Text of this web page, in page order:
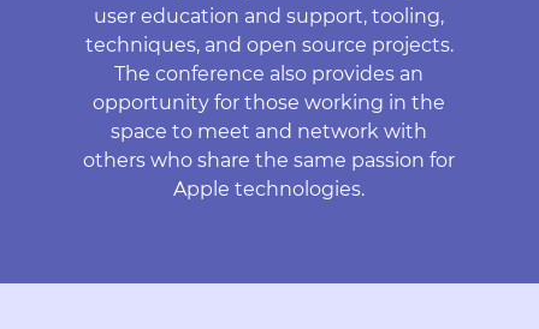
user education and support, tooling,
techniques, and open source projects.
The conference also provides an
opportunity for those working in the
space to meet and network with
others who share the same passion for
Apple technologies.